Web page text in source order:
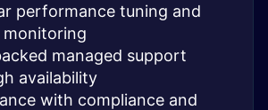
performance tuning and
monitoring
managed support
availability
with compliance and